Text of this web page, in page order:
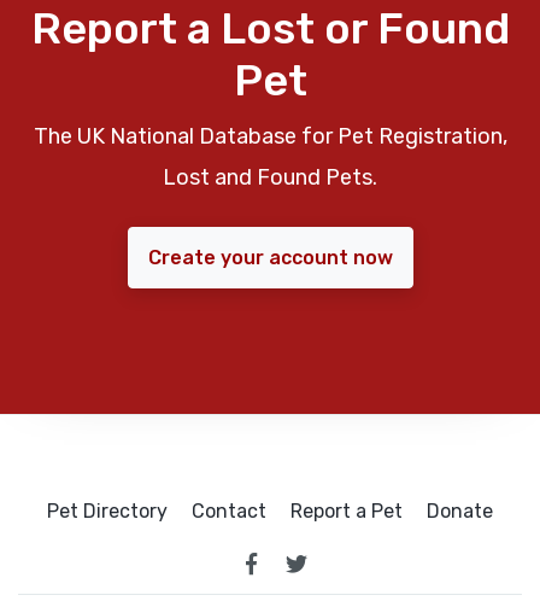
Report a Lost or Found
Pet
The UK National Database for Pet Registration,
Lost and Found Pets.
Create your account now
Pet Directory Contact Report a Pet Donate